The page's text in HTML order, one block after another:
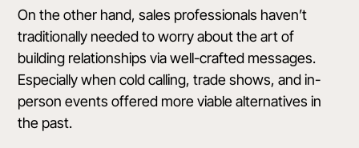
On the other hand, sales professionals haven’t
traditionally needed to worry about the art of
building relationships via well-crafted messages.
Especially when cold calling, trade shows, and in-
person events offered more viable alternatives in
the past.